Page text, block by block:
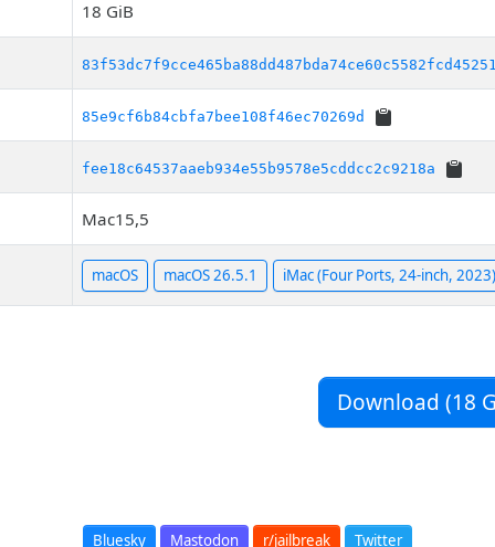
18 GiB
85e9cf6b84cbfa7bee108f46ec70269d
fee18c64537aaeb934e55b9578e5cddcc2c9218a
Mac15,5
macOS macOS 26.5.1 iMac (Four Ports, 24-inch, 2023)
Download (18
Bluesky Mastodon r/jailbreak Twitter